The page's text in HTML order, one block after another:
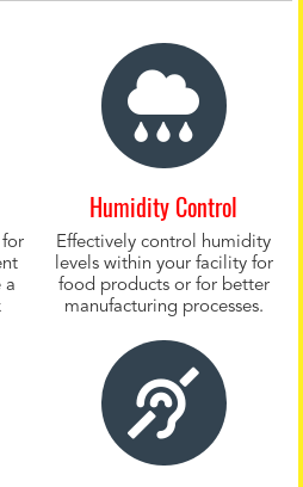
a
Humidity Control
Effectively control humidity
levels within your facility for
food products or for better
manufacturing processes.